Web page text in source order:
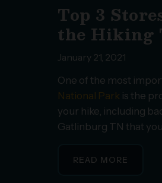
Top 3
the Hiking
January 21, 2021
One of the most
National Park is the
your hike, including
Gatlinburg TN that
READ MORE